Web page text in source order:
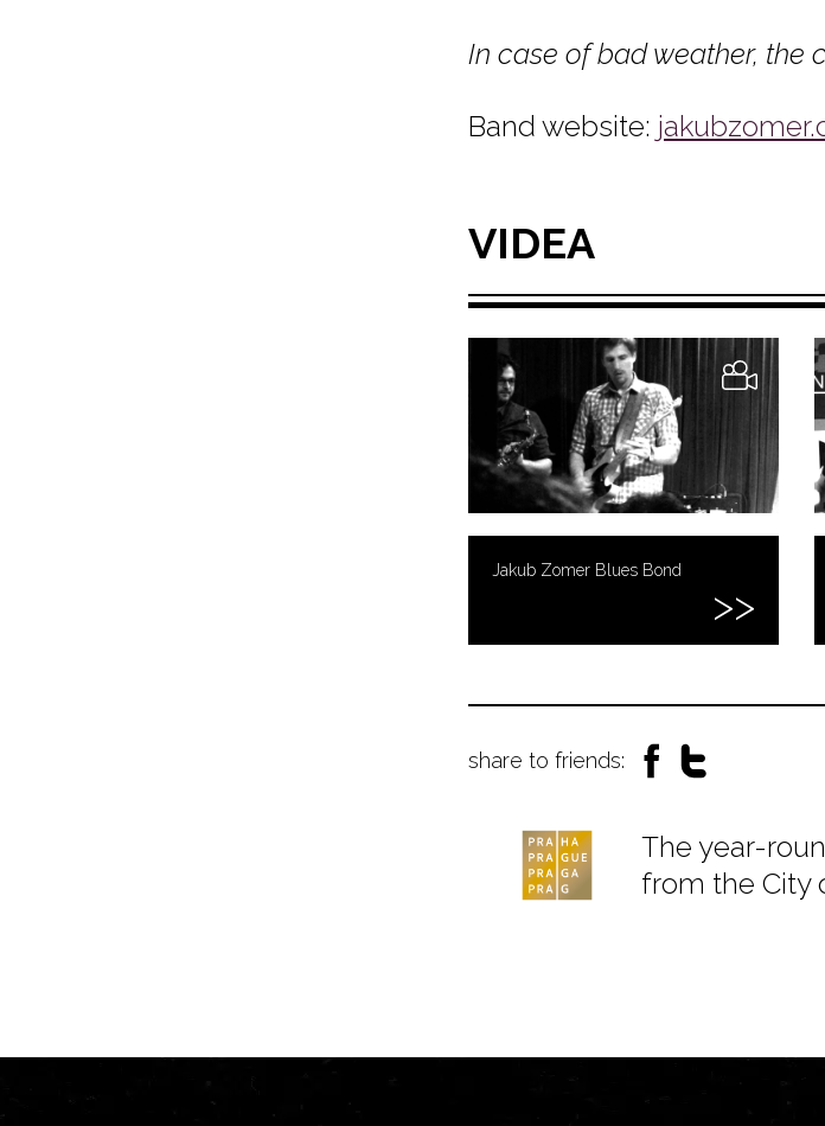
In case of bad weather, the
Band website:
VIDEA
Jakub Zomer Blues Bond
share to friends:
The year-
from the City